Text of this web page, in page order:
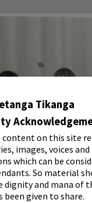
Tikanga
on this site
images, voices
which can be
So material
and mana of
given to share.